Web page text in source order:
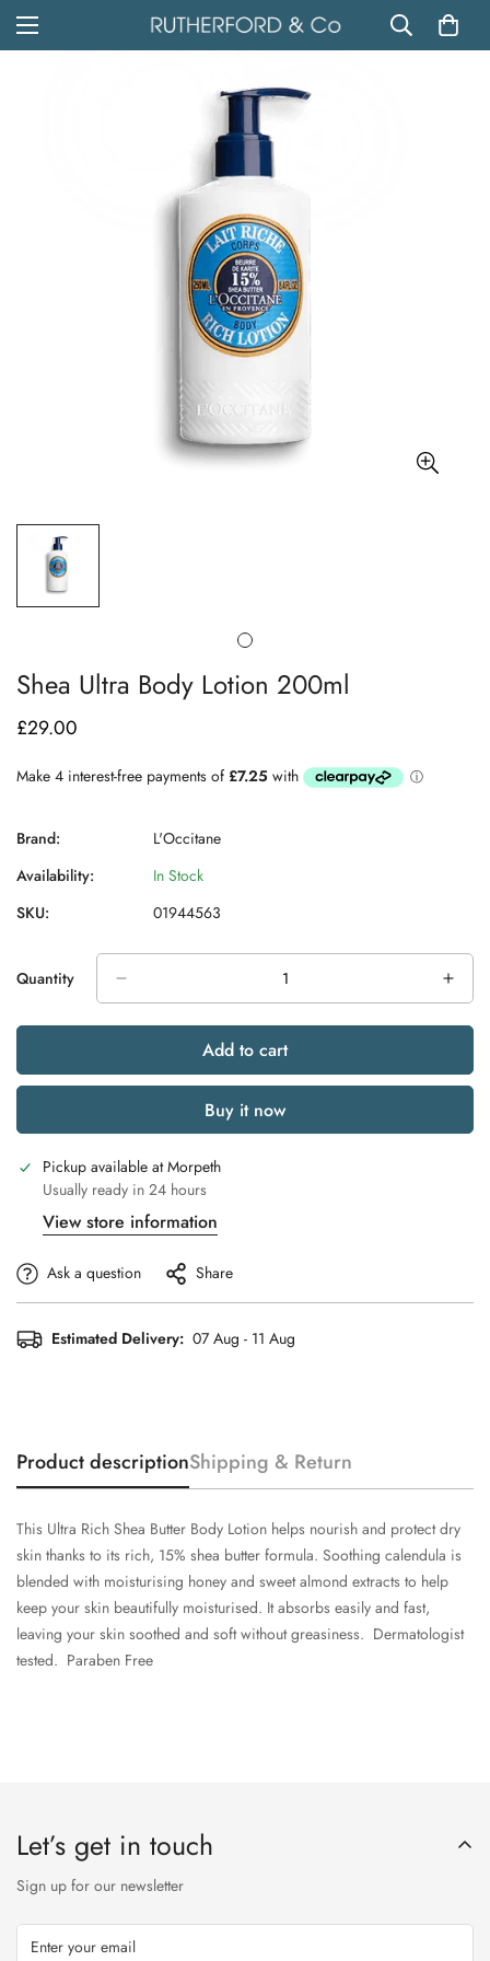
Shea Ultra Body Lotion 200ml
Regular
£29.00
Brand:
L'Occitane
Availability:
In Stock
SKU:
01944563
Quantity
Add to cart
Buy it now
Pickup available atMorpeth
Usually ready in 24 hours
View store information
Ask a question Share
Estimated Delivery: 07 Aug - 11 Aug
Product descriptionShipping & Return
This Ultra Rich Shea Butter Body Lotion helps nourish and protect dry
skin thanks to its rich, 15% shea butter formula. Soothing calendula is
blended with moisturising honey and sweet almond extracts to help
keep your skin beautifully moisturised. It absorbs easily and fast,
leaving your skin soothed and soft without greasiness. Dermatologist
tested. Paraben Free
Let’s get in touch
Sign up for our newsletter